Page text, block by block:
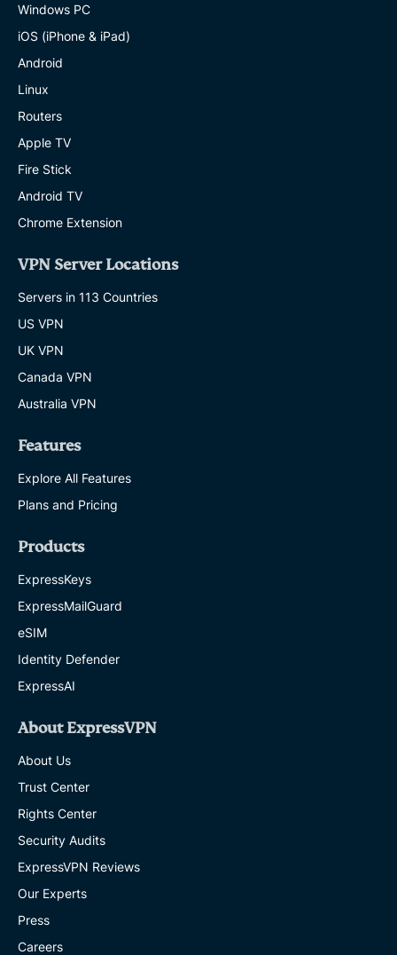
Windows PC
iOS (iPhone & iPad)
Android
Linux
Routers
Apple TV
Fire Stick
Android TV
Chrome Extension
VPN Server Locations
Servers in 113 Countries
US VPN
UK VPN
Canada VPN
Australia VPN
Features
Explore All Features
Plans and Pricing
Products
ExpressKeys
ExpressMailGuard
eSIM
Identity Defender
ExpressAI
About ExpressVPN
About Us
Trust Center
Rights Center
Security Audits
ExpressVPN Reviews
Our Experts
Press
Careers